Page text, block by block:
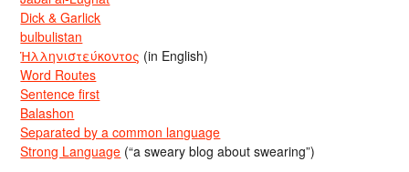
Dick & Garlick
bulbulistan
Ἡλληνιστεύκοντος (in English)
Word Routes
Sentence first
Balashon
Separated by a common language
Strong Language (“a sweary blog about swearing”)